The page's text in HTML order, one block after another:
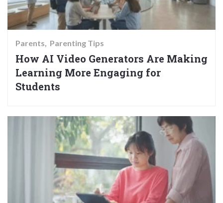
Parents Parenting Tips
How AI Video Generators Are Making
Learning More Engaging for
Students